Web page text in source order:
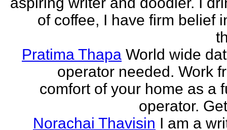
of coffee, I have firm belief
Pratima Thapa World wide
operator needed. Work
comfort of your home as a
operator.
Norachai Thavisin I am a